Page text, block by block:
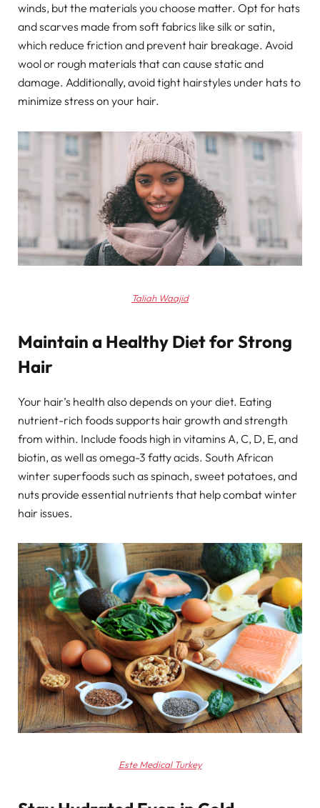
winds, but the materials you choose matter. Opt for hats
and scarves made from soft fabrics like silk or satin,
which reduce friction and prevent hair breakage. Avoid
wool or rough materials that can cause static and
damage. Additionally, avoid tight hairstyles under hats to
minimize stress on your hair.
Taliah Waajid
Maintain a Healthy Diet for Strong
Hair
Your hair’s health also depends on your diet. Eating
nutrient-rich foods supports hair growth and strength
from within. Include foods high in vitamins A, C, D, E, and
biotin, as well as omega-3 fatty acids. South African
winter superfoods such as spinach, sweet potatoes, and
nuts provide essential nutrients that help combat winter
hair issues.
Este Medical Turkey